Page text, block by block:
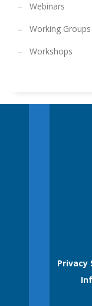
Webinars
Working Groups
Workshops
Privacy